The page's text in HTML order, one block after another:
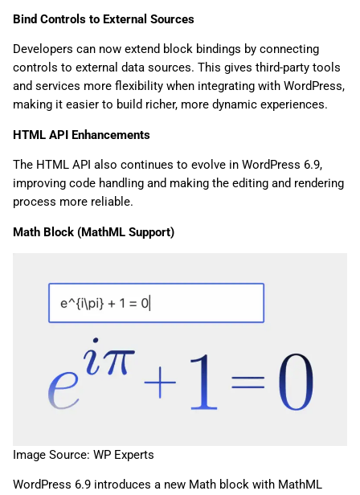
Bind Controls to External Sources
Developers can now extend block bindings by connecting
controls to external data sources. This gives third-party tools
and services more flexibility when integrating with WordPress,
making it easier to build richer, more dynamic experiences.
HTML API Enhancements
The HTML API also continues to evolve in WordPress 6.9,
improving code handling and making the editing and rendering
process more reliable.
Math Block (MathML Support)
Image Source: WP Experts
WordPress 6.9 introduces a new Math block with MathML